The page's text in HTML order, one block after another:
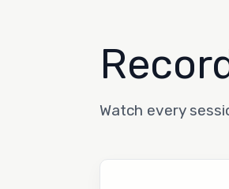
Watch every